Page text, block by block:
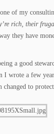
of my
rich, their
they have
a good
I wrote a few
changed to